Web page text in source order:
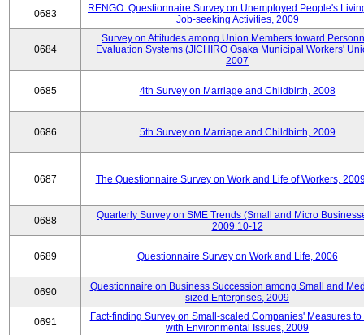
0683
RENGO: Questionnaire Survey on Unemployed People's
Job-seeking Activities, 2009
0684
Survey on Attitudes among Union Members toward
Evaluation Systems (JICHIRO Osaka Municipal Workers'
2007
0685 4th Survey on Marriage and Childbirth, 2008
0686 5th Survey on Marriage and Childbirth, 2009
0687 The Questionnaire Survey on Work and Life of Workers,
0688
Quarterly Survey on SME Trends (Small and Micro
2009.10-12
0689 Questionnaire Survey on Work and Life, 2006
0690
Questionnaire on Business Succession among Small and
sized Enterprises, 2009
0691
Fact-finding Survey on Small-scaled Companies' Measures to
with Environmental Issues, 2009